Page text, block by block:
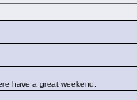
have a great weekend.